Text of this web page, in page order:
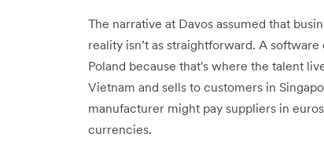
The narrative at Davos assumed that
reality isn’t as straightforward. A
Poland because that's where the talent
Vietnam and sells to customers in
manufacturer might pay suppliers in
currencies.